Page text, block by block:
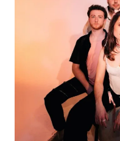
CALLED
“UGLY
CRIER”